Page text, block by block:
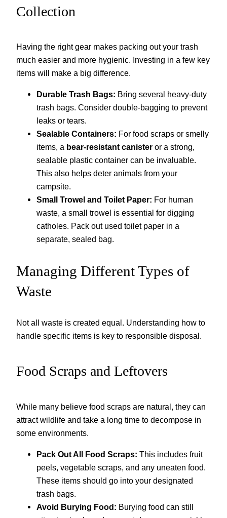
Collection
Having the right gear makes packing out your trash
much easier and more hygienic. Investing in a few key
items will make a big difference.
Durable Trash Bags: Bring several heavy-duty
trash bags. Consider double-bagging to prevent
leaks or tears.
Sealable Containers: For food scraps or smelly
items, a bear-resistant canister or a strong,
sealable plastic container can be invaluable.
This also helps deter animals from your
campsite.
Small Trowel and Toilet Paper: For human
waste, a small trowel is essential for digging
catholes. Pack out used toilet paper in a
separate, sealed bag.
Managing Different Types of
Waste
Not all waste is created equal. Understanding how to
handle specific items is key to responsible disposal.
Food Scraps and Leftovers
While many believe food scraps are natural, they can
attract wildlife and take a long time to decompose in
some environments.
Pack Out All Food Scraps: This includes fruit
peels, vegetable scraps, and any uneaten food.
These items should go into your designated
trash bags.
Avoid Burying Food: Burying food can still